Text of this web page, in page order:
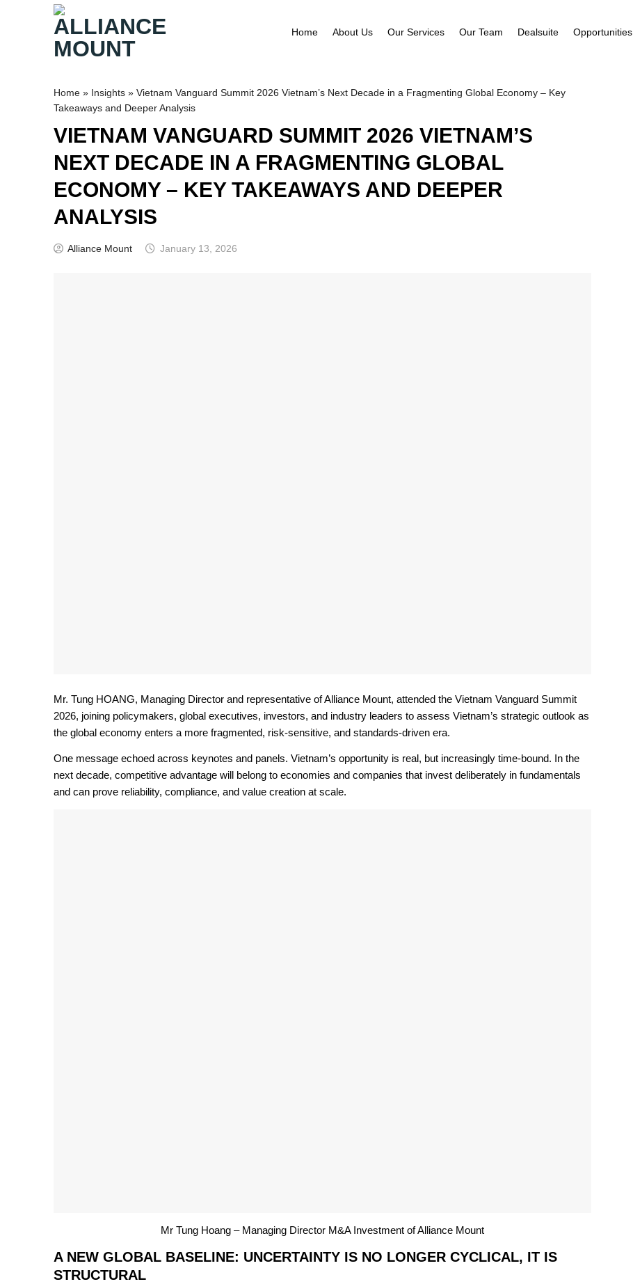
Home About Us Our Services Our Team Dealsuite Opportunities
Home » Insights » Vietnam Vanguard Summit 2026 Vietnam’s Next Decade in a Fragmenting Global Economy – Key
Takeaways and Deeper Analysis
VIETNAM VANGUARD SUMMIT 2026 VIETNAM’S
NEXT DECADE IN A FRAGMENTING GLOBAL
ECONOMY – KEY TAKEAWAYS AND DEEPER
ANALYSIS
Alliance Mount January 13, 2026
Mr. Tung HOANG, Managing Director and representative of Alliance Mount, attended the Vietnam Vanguard Summit
2026, joining policymakers, global executives, investors, and industry leaders to assess Vietnam’s strategic outlook as
the global economy enters a more fragmented, risk-sensitive, and standards-driven era.
One message echoed across keynotes and panels. Vietnam’s opportunity is real, but increasingly time-bound. In the
next decade, competitive advantage will belong to economies and companies that invest deliberately in fundamentals
and can prove reliability, compliance, and value creation at scale.
Mr Tung Hoang – Managing Director M&A Investment of Alliance Mount
A NEW GLOBAL BASELINE: UNCERTAINTY IS NO LONGER CYCLICAL, IT IS
STRUCTURAL